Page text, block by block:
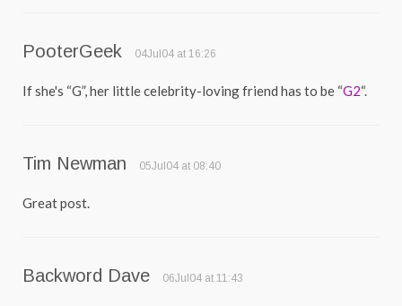
PooterGeek 04Jul04 at 16:26
If she's “G”, her little celebrity-loving friend has to be “G2“.
Tim Newman 05Jul04 at 08:40
Great post.
Backword Dave 06Jul04 at 11:43